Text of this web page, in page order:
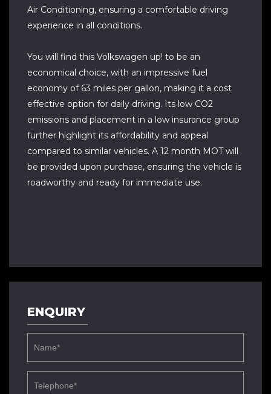
Air Conditioning, ensuring a comfortable driving
experience in all conditions.
You will find this Volkswagen up! to be an
economical choice, with an impressive fuel
economy of 63 miles per gallon, making it a cost
effective option for daily driving. Its low CO2
emissions and placement in a low insurance group
further highlight its affordability and appeal
compared to similar vehicles. A 12 month MOT will
be provided upon purchase, ensuring the vehicle is
roadworthy and ready for immediate use.
ENQUIRY